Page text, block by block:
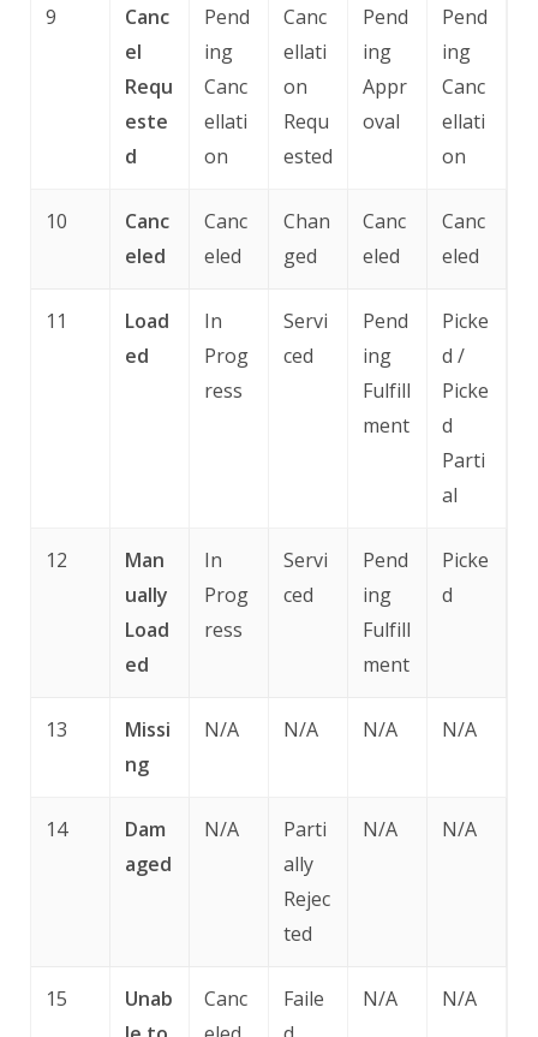
9
Canc
el
Requ
este
d
Pend
ing
Canc
ellati
on
Canc
ellati
on
Requ
ested
Pend
ing
Appr
oval
Pend
ing
Canc
ellati
on
10
Canc
eled
Canc
eled
Chan
ged
Canc
eled
Canc
eled
11
Load
ed
In
Prog
ress
Servi
ced
Pend
ing
Fulfill
ment
Picke
d /
Picke
d
Parti
al
12
Man
ually
Load
ed
In
Prog
ress
Servi
ced
Pend
ing
Fulfill
ment
Picke
d
13
Missi
ng
N/A N/A N/A N/A
14
Dam
aged
N/A
Parti
ally
Rejec
ted
N/A N/A
15
Unab
Canc
Faile
N/A N/A